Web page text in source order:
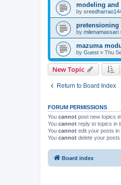
modeling and
by
pretensioning
by milenamassari
mazuma
by Guest » Thu
New Topic
Return to Board Index
FORUM PERMISSIONS
You cannot post new topics
You cannot reply to topics in
You cannot edit your posts in
You cannot delete your
Board index